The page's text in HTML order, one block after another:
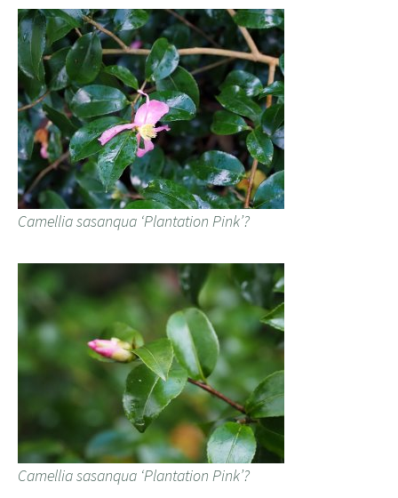
Camellia sasanqua ‘Plantation Pink’?
Camellia sasanqua ‘Plantation Pink’?